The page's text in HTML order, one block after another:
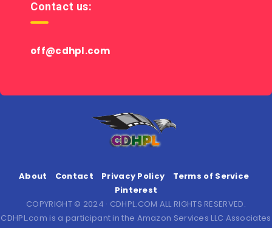
Contact us:
off@cdhpl.com
About Contact Privacy Policy
Terms of Service
Pinterest
COPYRIGHT © 2024 · CDHPL.COM ALL RIGHTS RESERVED.
CDHPL.com is a participant in the Amazon Services LLC Associates